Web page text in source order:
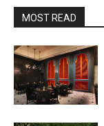
MOST READ